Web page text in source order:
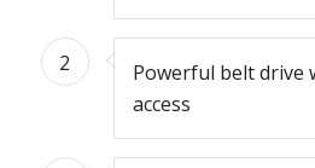
2
Powerful belt drive
access